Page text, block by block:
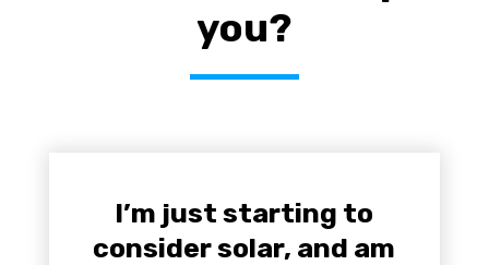
you?
I’m just starting to
consider solar, and am